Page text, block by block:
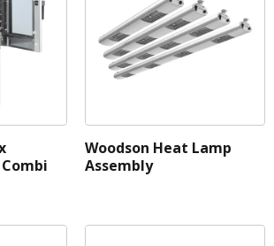
Woodson Heat Lamp
Assembly